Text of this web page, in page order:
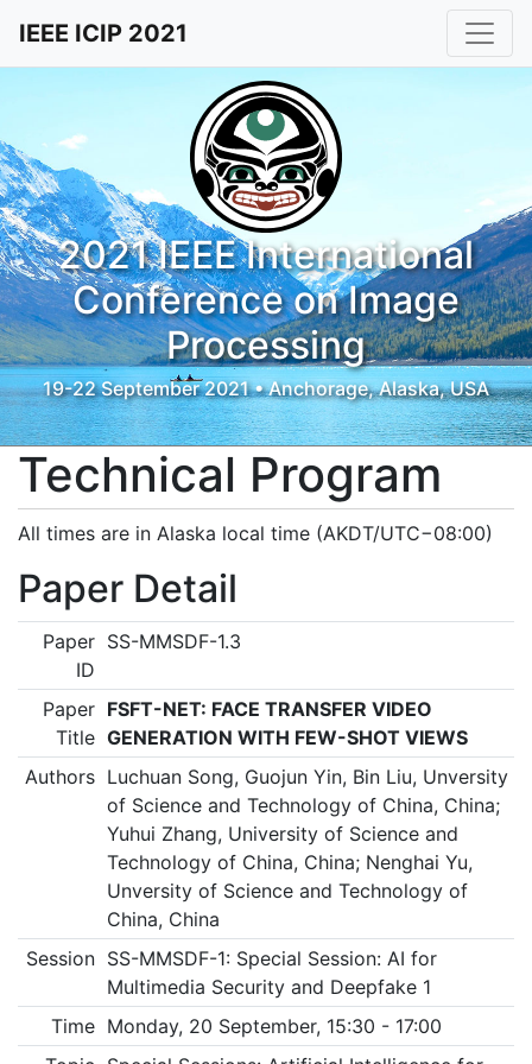
IEEE ICIP 2021
2021 IEEE International
Conference on Image
Processing
19-22 September 2021 • Anchorage, Alaska, USA
Technical Program
All times are in Alaska local time (AKDT/UTC−08:00)
Paper Detail
Paper
ID
SS-MMSDF-1.3
Paper
Title
FSFT-NET: FACE TRANSFER VIDEO
GENERATION WITH FEW-SHOT VIEWS
Authors Luchuan Song, Guojun Yin, Bin Liu, Unversity
of Science and Technology of China, China;
Yuhui Zhang, University of Science and
Technology of China, China; Nenghai Yu,
Unversity of Science and Technology of
China, China
Session SS-MMSDF-1: Special Session: AI for
Multimedia Security and Deepfake 1
Time Monday, 20 September, 15:30 - 17:00